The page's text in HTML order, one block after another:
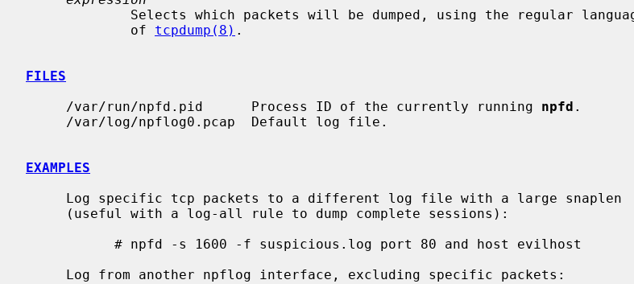
             of
tcpdump(8) .
FILES
     /var/run/npfd.pid      Process ID of the currently running
npfd .
EXAMPLES